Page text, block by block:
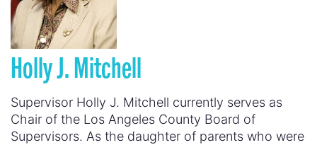
Holly J. Mitchell
Supervisor Holly J. Mitchell currently serves as
Chair of the Los Angeles County Board of
Supervisors. As the daughter of parents who were